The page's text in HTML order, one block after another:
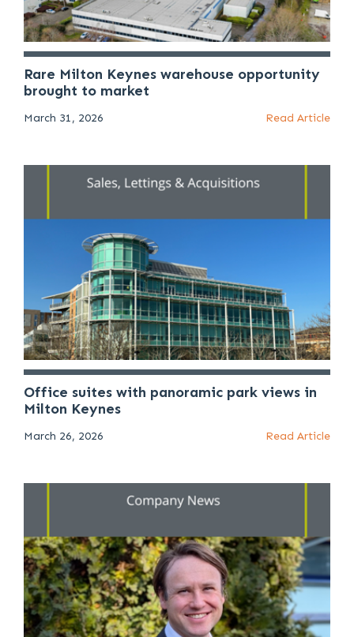
Rare Milton Keynes warehouse opportunity
brought to market
March 31, 2026 Read Article
Office suites with panoramic park views in
Milton Keynes
March 26, 2026 Read Article